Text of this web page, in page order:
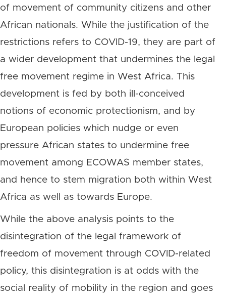
of movement of community citizens and other
African nationals. While the justification of the
restrictions refers to COVID-19, they are part of
a wider development that undermines the legal
free movement regime in West Africa. This
development is fed by both ill-conceived
notions of economic protectionism, and by
European policies which nudge or even
pressure African states to undermine free
movement among ECOWAS member states,
and hence to stem migration both within West
Africa as well as towards Europe.
While the above analysis points to the
disintegration of the legal framework of
freedom of movement through COVID-related
policy, this disintegration is at odds with the
social reality of mobility in the region and goes